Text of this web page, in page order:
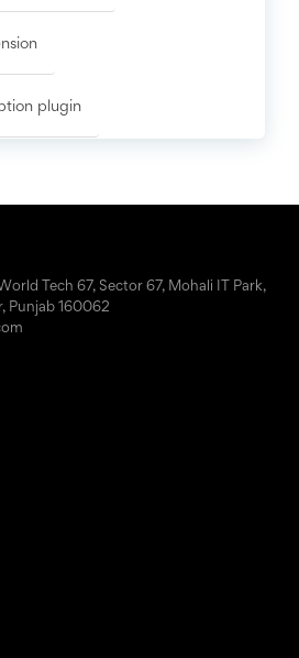
plugin
Tech 67, Sector 67, Mohali IT Park,
Punjab 160062